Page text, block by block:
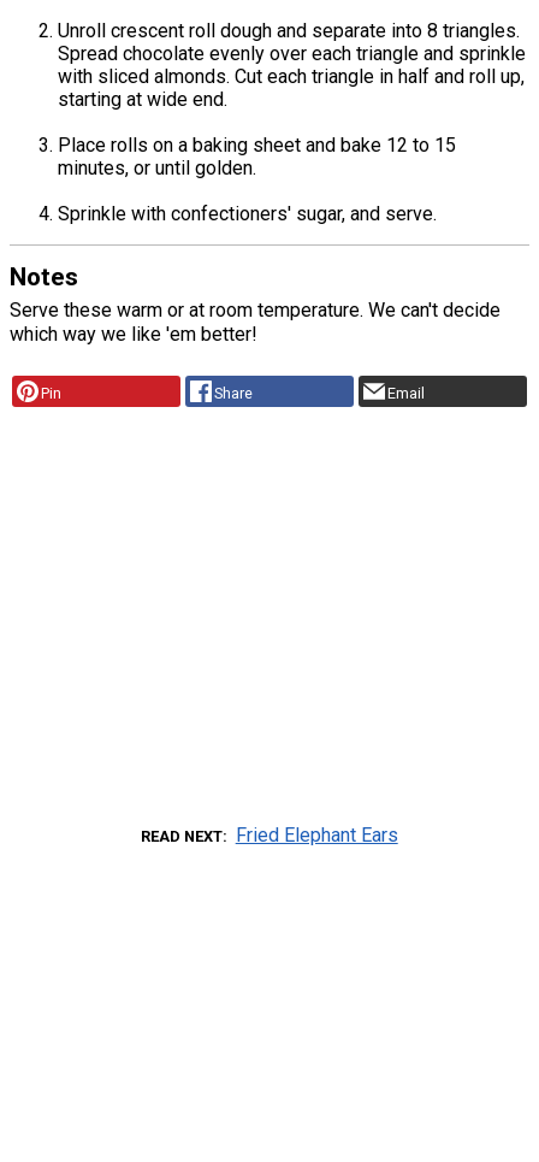
Unroll crescent roll dough and separate into 8 triangles.
Spread chocolate evenly over each triangle and sprinkle
with sliced almonds. Cut each triangle in half and roll up,
starting at wide end.
Place rolls on a baking sheet and bake 12 to 15
minutes, or until golden.
Sprinkle with confectioners' sugar, and serve.
Notes
Serve these warm or at room temperature. We can't decide
which way we like 'em better!
Pin Share Email
READ NEXT Fried Elephant Ears